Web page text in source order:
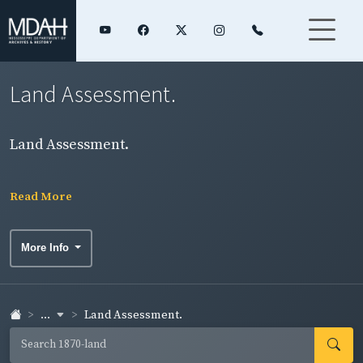
Land Assessment.
Land Assessment.
Read More
More Info
... Land Assessment.